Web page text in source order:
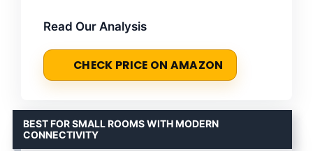
Read Our Analysis
CHECK PRICE ON AMAZON
BEST FOR SMALL ROOMS WITH MODERN
CONNECTIVITY